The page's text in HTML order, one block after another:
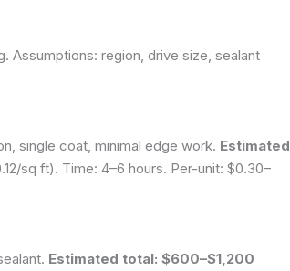
Assumptions: region, drive size, sealant
single coat, minimal edge work. Estimated
sq ft). Time: 4–6 hours. Per-unit: $0.30–
Estimated total: $600–$1,200